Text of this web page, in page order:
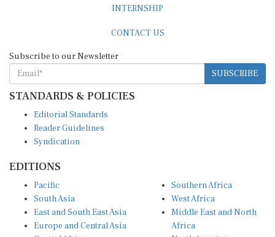
SUBSCRIBE
STANDARDS & POLICIES
Reader Guidelines
Syndication
South Asia
East and South East Asia
Europe and Central Asia
Central Africa
West Africa
Middle East and North
Africa
North America